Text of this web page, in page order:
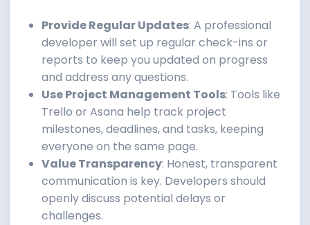
Provide Regular Updates: A professional
developer will set up regular check-ins or
reports to keep you updated on progress
and address any questions.
Use Project Management Tools: Tools like
Trello or Asana help track project
milestones, deadlines, and tasks, keeping
everyone on the same page.
Value Transparency: Honest, transparent
communication is key. Developers should
openly discuss potential delays or
challenges.